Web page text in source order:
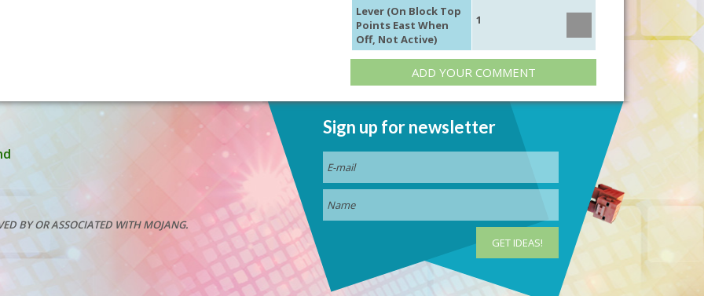
Lever (On Block Top
Points East When
Off, Not Active)
1
ADD YOUR COMMENT
Sign up for newsletter
BY OR ASSOCIATED WITH MOJANG.